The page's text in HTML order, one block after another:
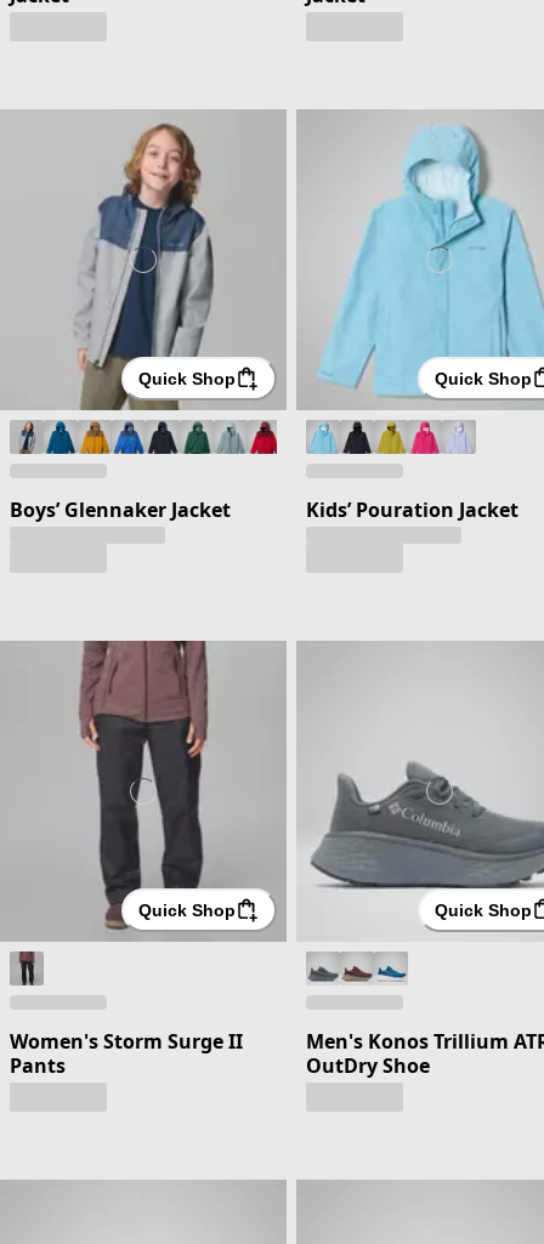
Quick Shop
Boys’ Glennaker Jacket
Quick Shop
Kids’ Pouration Jacket
Quick Shop
Women's Storm Surge II
Pants
Quick Shop
Men's Konos Trillium
OutDry Shoe